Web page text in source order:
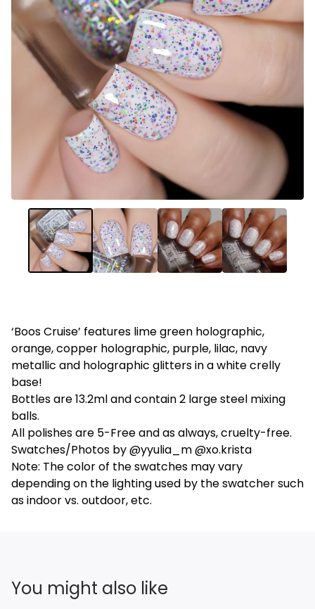
‘Boos Cruise’ features lime green holographic,
orange, copper holographic, purple, lilac, navy
metallic and holographic glitters in a white crelly
base!
Bottles are 13.2ml and contain 2 large steel mixing
balls.
All polishes are 5-Free and as always, cruelty-free.
Swatches/Photos by @yyulia_m @xo.krista
Note: The color of the swatches may vary
depending on the lighting used by the swatcher such
as indoor vs. outdoor, etc.
You might also like